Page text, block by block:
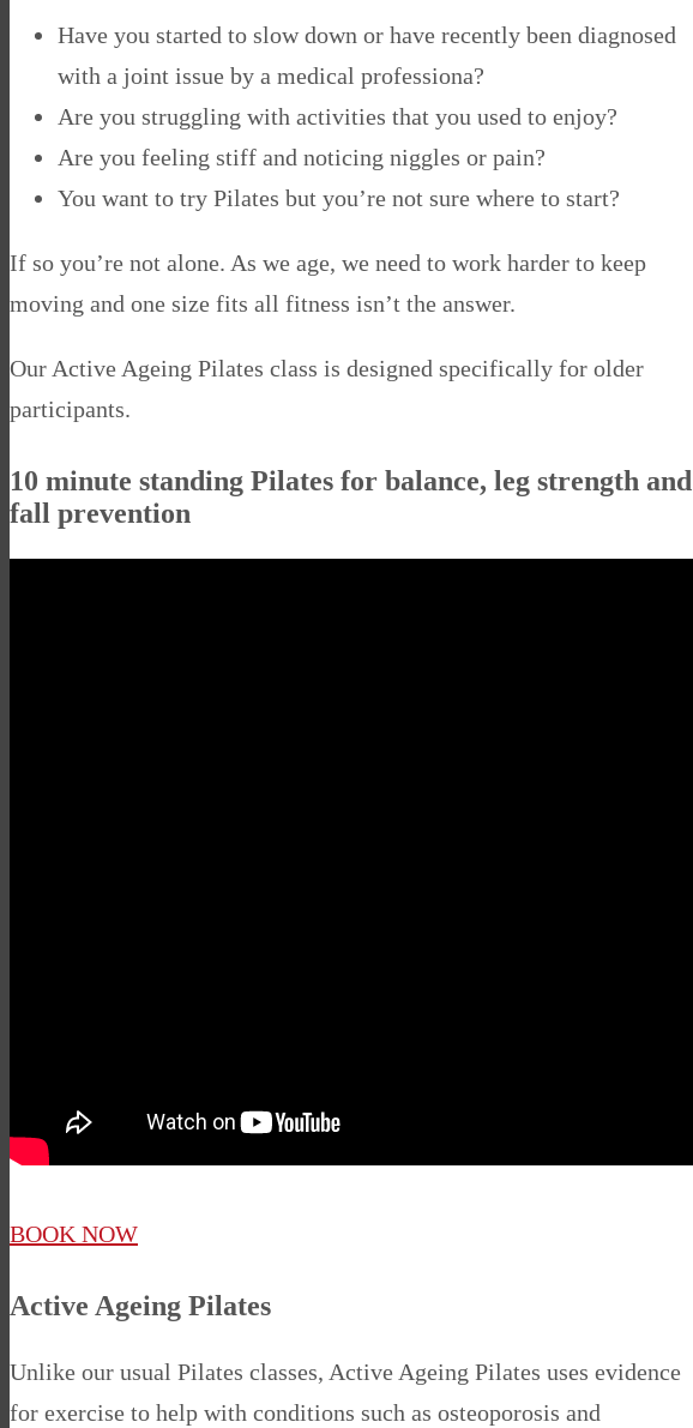
Have you started to slow down or have recently been diagnosed
with a joint issue by a medical professiona?
Are you struggling with activities that you used to enjoy?
Are you feeling stiff and noticing niggles or pain?
You want to try Pilates but you’re not sure where to start?
If so you’re not alone. As we age, we need to work harder to keep
moving and one size fits all fitness isn’t the answer.
Our Active Ageing Pilates class is designed specifically for older
participants.
10 minute standing Pilates for balance, leg strength and
fall prevention
BOOK NOW
Active Ageing Pilates
Unlike our usual Pilates classes, Active Ageing Pilates uses evidence
for exercise to help with conditions such as osteoporosis and